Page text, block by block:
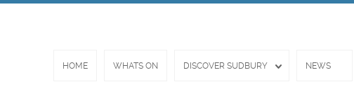
HOME
WHATS ON DISCOVER SUDBURY NEWS